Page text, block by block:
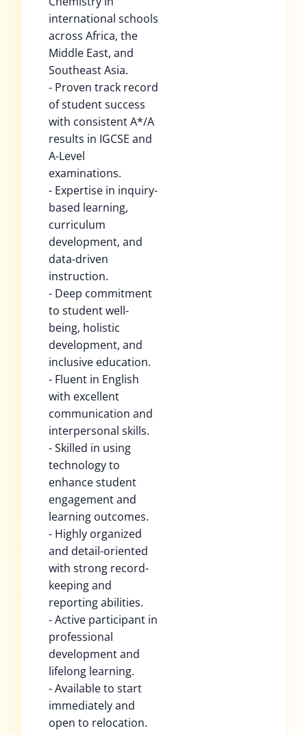
international schools
across Africa, the
Middle East, and
Southeast Asia.
- Proven track record
of student success
with consistent A*/A
results in IGCSE and
A-Level
examinations.
- Expertise in inquiry-
based learning,
curriculum
development, and
data-driven
instruction.
- Deep commitment
to student well-
being, holistic
development, and
inclusive education.
- Fluent in English
with excellent
communication and
interpersonal skills.
- Skilled in using
technology to
enhance student
engagement and
learning outcomes.
- Highly organized
and detail-oriented
with strong record-
keeping and
reporting abilities.
- Active participant in
professional
development and
lifelong learning.
- Available to start
immediately and
open to relocation.